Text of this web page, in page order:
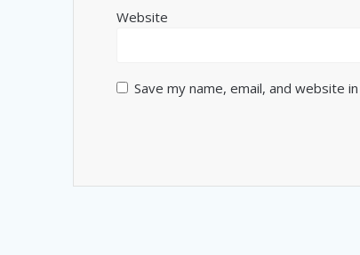
Website
Save my name, email, and website